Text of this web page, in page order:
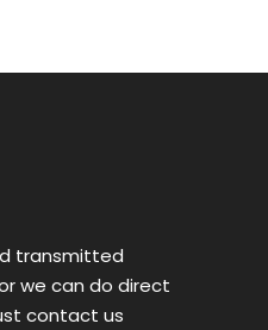
transmitted
we can do direct
contact us